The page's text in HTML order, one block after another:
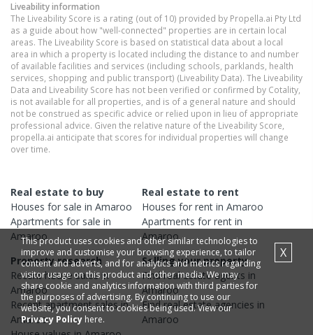
Liveability information
The Liveability Score is a rating (out of 10) provided by Propella.ai Pty Ltd
as a guide about how "well-connected" properties are in certain local
areas. The Liveability Score is based on statistical data about a local
area in which a property is located including the distance to and number
of available facilities and services (including schools, parklands, health
services, shopping and public transport) (Liveability Data). The Liveability
Data and Liveability Score has not been verified or confirmed by Cotality,
is not available for all properties, and is of a general nature and should
not be construed as specific advice or relied upon in lieu of appropriate
professional advice. Given the relative nature of the Liveability Score,
propella.ai anticipate that scores for individual properties will change
over time.
Real estate to buy
Houses for sale in Amaroo
Apartments for sale in
Amaroo
Real estate to rent
Houses for rent inAmaroo
Apartments for rent in
Amaroo
Property research
Recenthousesales in
Amaroo
Recentapartmentsales in
Amaroo
Selling your property
Find real estateagents in
Amaroo
Find real estateagencies in
Amaroo
This product uses cookies and other similar technologies to
improve and customise your browsing experience, to tailor
content and adverts, and for analytics and metrics regarding
visitor usage on this product and other media. We may
share cookie and analytics information with third parties for
the purposes of advertising. By continuing to use our
website, you consent to cookies being used. View our
Privacy Policy here.
X